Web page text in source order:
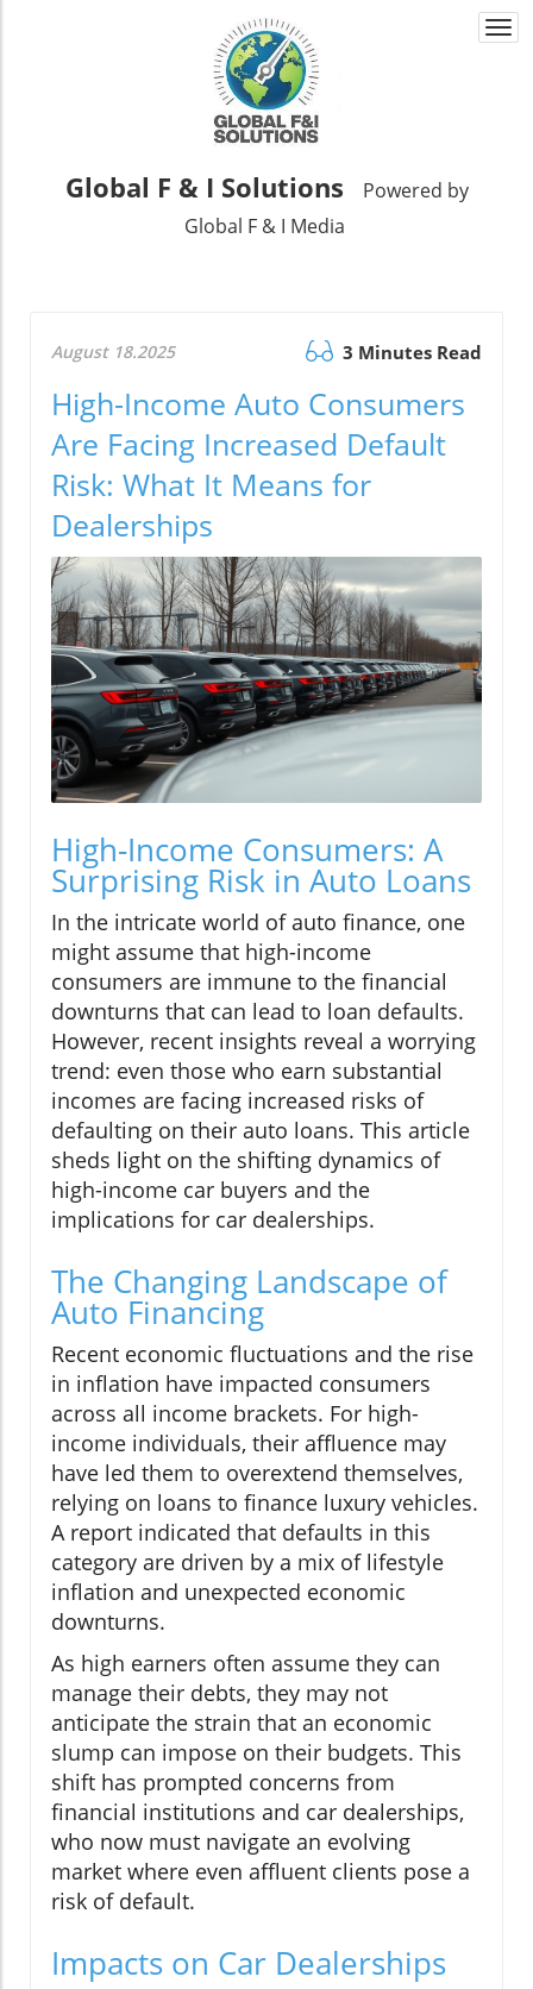
Global F & I Solutions
Powered by
Global F & I Media
August 18.2025 3 Minutes Read
High-Income Auto Consumers
Are Facing Increased Default
Risk: What It Means for
Dealerships
High-Income Consumers: A
Surprising Risk in Auto Loans
In the intricate world of auto finance, one
might assume that high-income
consumers are immune to the financial
downturns that can lead to loan defaults.
However, recent insights reveal a worrying
trend: even those who earn substantial
incomes are facing increased risks of
defaulting on their auto loans. This article
sheds light on the shifting dynamics of
high-income car buyers and the
implications for car dealerships.
The Changing Landscape of
Auto Financing
Recent economic fluctuations and the rise
in inflation have impacted consumers
across all income brackets. For high-
income individuals, their affluence may
have led them to overextend themselves,
relying on loans to finance luxury vehicles.
A report indicated that defaults in this
category are driven by a mix of lifestyle
inflation and unexpected economic
downturns.
As high earners often assume they can
manage their debts, they may not
anticipate the strain that an economic
slump can impose on their budgets. This
shift has prompted concerns from
financial institutions and car dealerships,
who now must navigate an evolving
market where even affluent clients pose a
risk of default.
Impacts on Car Dealerships